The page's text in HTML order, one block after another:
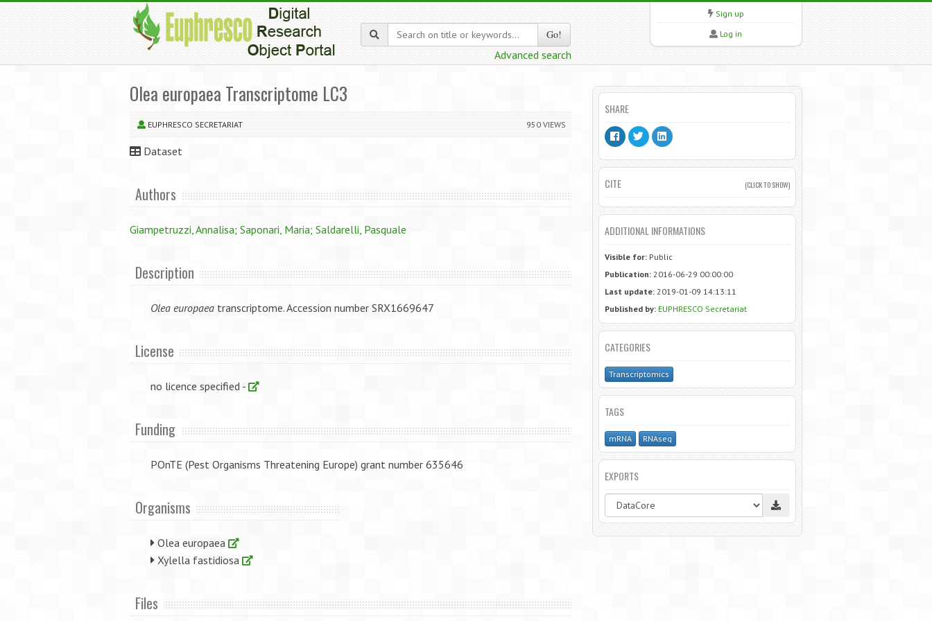
Go!
Advanced search
Sign up
Log in
Olea europaea Transcriptome LC3
EUPHRESCO SECRETARIAT 950 VIEWS
Dataset
Authors
Giampetruzzi, Annalisa; Saponari, Maria; Saldarelli, Pasquale
Description
Olea europaea transcriptome. Accession number SRX1669647
License
no licence specified -
Funding
POnTE (Pest Organisms Threatening Europe) grant number 635646
Organisms
Olea europaea
Xylella fastidiosa
Files
SHARE
CITE (CLICK TO SHOW)
ADDITIONAL INFORMATIONS
Visible for:Public
Publication:2016-06-29 00:00:00
Last update:2019-01-09 14:13:11
Published by: EUPHRESCO Secretariat
CATEGORIES
Transcriptomics
TAGS
mRNA RNAseq
EXPORTS